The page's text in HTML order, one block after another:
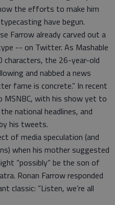
the efforts to make him
have begun.
Farrow already carved out a
-- on Twitter. As Mashable
the 26-year-old
and nabbed a news
fame is concrete.” In recent
with his show yet to
national headlines, and
his tweets.
of media speculation (and
when his mother suggested
“possibly” be the son of
Ronan Farrow responded
classic: “Listen, we’re all